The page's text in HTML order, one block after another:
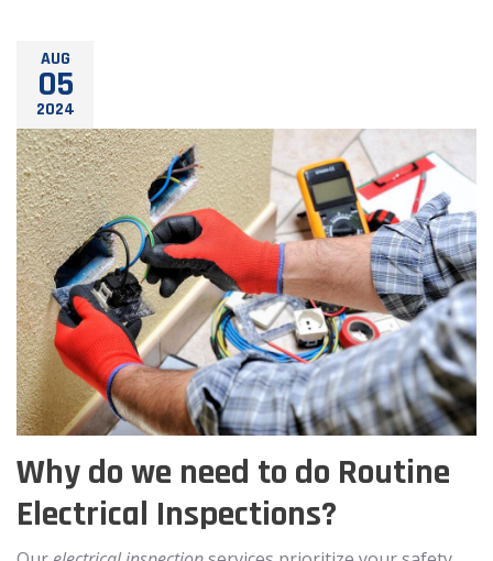
AUG
05
2024
Why do we need to do Routine
Electrical Inspections?